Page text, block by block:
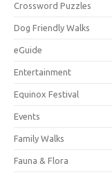
Crossword Puzzles
Dog Friendly Walks
eGuide
Entertainment
Equinox Festival
Events
Family Walks
Fauna & Flora